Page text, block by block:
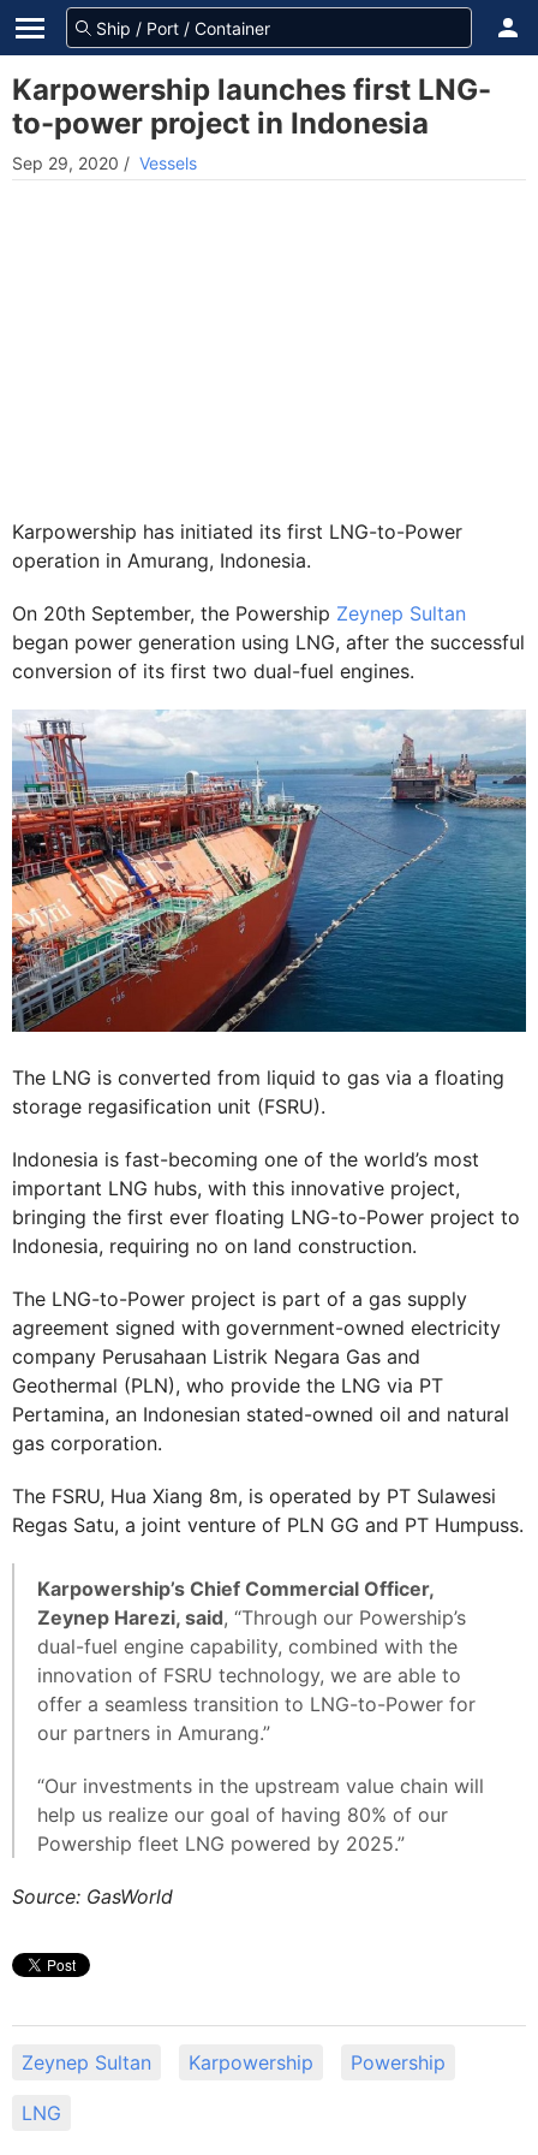
Karpowership launches first LNG-
to-power project in Indonesia
Sep 29, 2020 / Vessels
Karpowership has initiated its first LNG-to-Power
operation in Amurang, Indonesia.
On 20th September, the Powership Zeynep Sultan
began power generation using LNG, after the successful
conversion of its first two dual-fuel engines.
The LNG is converted from liquid to gas via a floating
storage regasification unit (FSRU).
Indonesia is fast-becoming one of the world’s most
important LNG hubs, with this innovative project,
bringing the first ever floating LNG-to-Power project to
Indonesia, requiring no on land construction.
The LNG-to-Power project is part of a gas supply
agreement signed with government-owned electricity
company Perusahaan Listrik Negara Gas and
Geothermal (PLN), who provide the LNG via PT
Pertamina, an Indonesian stated-owned oil and natural
gas corporation.
The FSRU, Hua Xiang 8m, is operated by PT Sulawesi
Regas Satu, a joint venture of PLN GG and PT Humpuss.
Karpowership’s Chief Commercial Officer,
Zeynep Harezi, said, “Through our Powership’s
dual-fuel engine capability, combined with the
innovation of FSRU technology, we are able to
offer a seamless transition to LNG-to-Power for
our partners in Amurang.”
“Our investments in the upstream value chain will
help us realize our goal of having 80% of our
Powership fleet LNG powered by 2025.”
Source: GasWorld
Zeynep Sultan Karpowership Powership
LNG